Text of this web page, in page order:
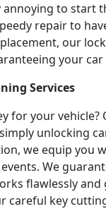
to start
repair to
our
your
Services
for your vehicle?
unlocking
we equip you
We
flawlessly and
careful key